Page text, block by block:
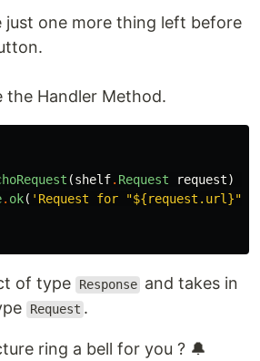
just one more thing left before
the Handler Method.
(shelf. Request request)
. ok( 'Request for "${request.url}"'
of type Response and takes in
Request .
ring a bell for you ? 🔔